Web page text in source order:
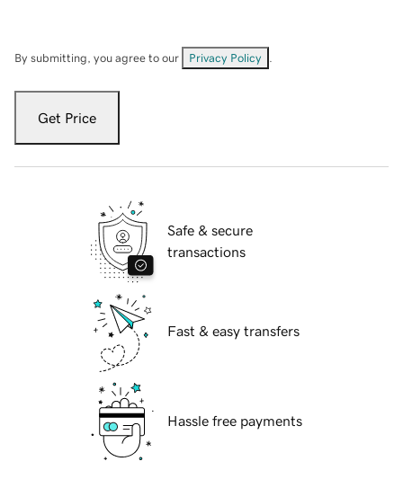
By submitting, you agree to our Privacy Policy
Get Price
Safe & secure
transactions
Fast & easy transfers
Hassle free payments